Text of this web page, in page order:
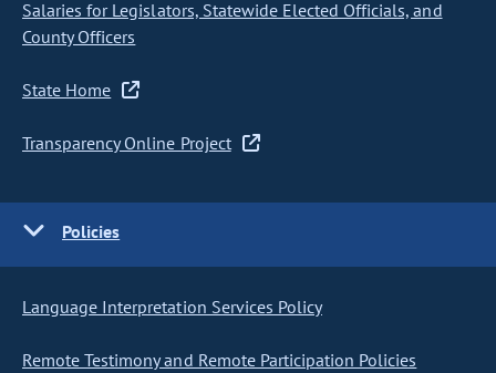
Salaries for Legislators, Statewide Elected Officials, and
County Officers
State Home
Transparency Online Project
Policies
Language Interpretation Services Policy
Remote Testimony and Remote Participation Policies